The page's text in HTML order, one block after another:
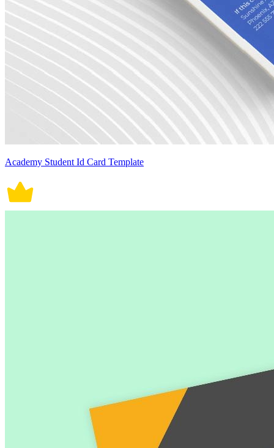
Academy Student Id Card Template